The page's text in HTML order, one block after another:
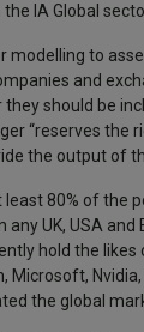
IA Global
modelling to
and
should be
“reserves the
the output of
80% of the
any UK, USA
hold the
Microsoft,
the global